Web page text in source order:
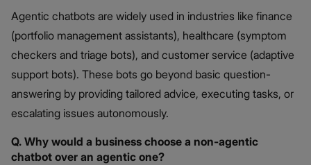
Agentic chatbots are widely used in industries like finance
(portfolio management assistants), healthcare (symptom
checkers and triage bots), and customer service (adaptive
support bots). These bots go beyond basic question-
answering by providing tailored advice, executing tasks, or
escalating issues autonomously.
Q. Why would a business choose a non-agentic
chatbot over an agentic one?